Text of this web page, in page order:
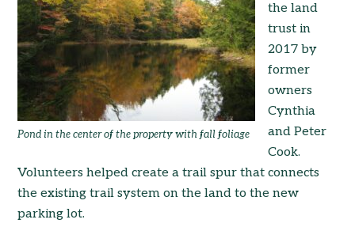
Pond in the center of the property with fall foliage
the land
trust in
2017 by
former
owners
Cynthia
and Peter
Cook.
Volunteers helped create a trail spur that connects
the existing trail system on the land to the new
parking lot.